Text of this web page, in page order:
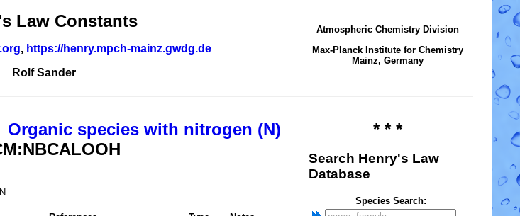
Law Constants
, https://henry.mpch-mainz.gwdg.de
Rolf Sander
Atmospheric Chemistry Division
Max-Planck Institute for Chemistry
Mainz, Germany
Organic species with nitrogen (N)
* * *
Search Henry's Law
Database
Species Search: